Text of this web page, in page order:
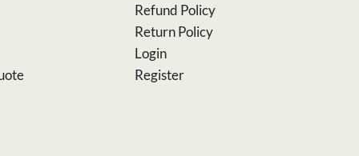
Refund Policy
Return Policy
Login
Register